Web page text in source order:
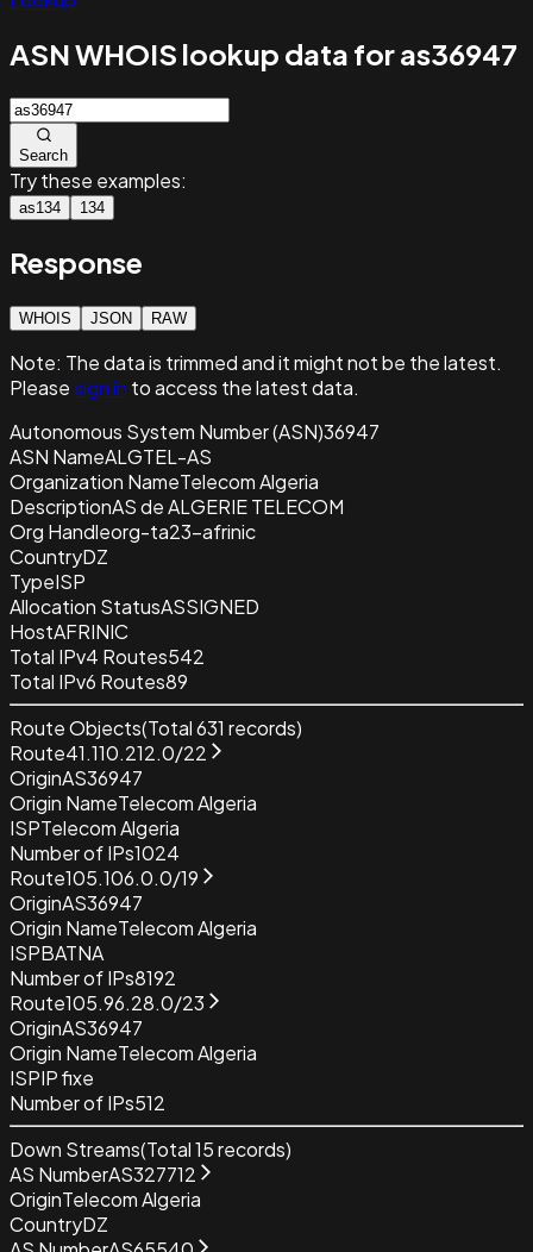
ASN WHOIS lookup data for as36947
Search
Try these examples:
as134 134
Response
WHOIS JSON RAW
Note: The data is trimmed and itmight not be the latest.
Pleasesign in to access the latest data.
Autonomous System Number (ASN)36947
ASN NameALGTEL-AS
Organization NameTelecom Algeria
DescriptionAS de ALGERIE TELECOM
Org Handleorg-ta23-afrinic
CountryDZ
TypeISP
Allocation StatusASSIGNED
HostAFRINIC
Total IPv4 Routes542
Total IPv6 Routes89
Route Objects(Total631 records)
Route41.110.212.0/22
OriginAS36947
Origin NameTelecom Algeria
ISPTelecom Algeria
Number of IPs1024
Route105.106.0.0/19
OriginAS36947
Origin NameTelecom Algeria
ISPBATNA
Number of IPs8192
Route105.96.28.0/23
OriginAS36947
Origin NameTelecom Algeria
ISPIP fixe
Number of IPs512
Down Streams(Total15records)
AS NumberAS327712
OriginTelecom Algeria
CountryDZ